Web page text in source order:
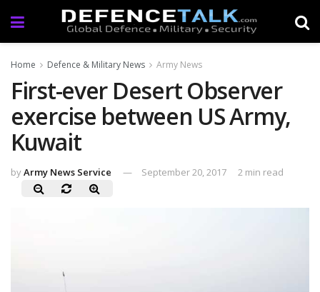
Home Defence & Military News Army News
First-ever Desert Observer
exercise between US Army,
Kuwait
byArmy News Service September 20, 2017 2 min read